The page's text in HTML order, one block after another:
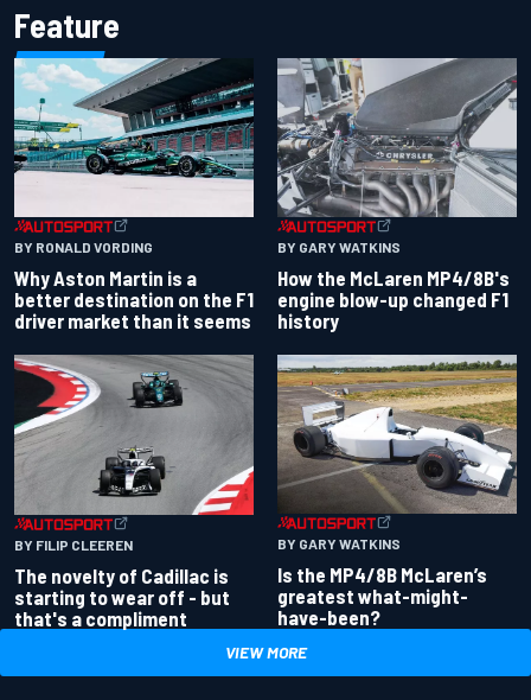
Feature
BY RONALD VORDING
Why Aston Martin is a
better destination on the F1
driver market than it seems
BY GARY WATKINS
How the McLaren MP4/8B's
engine blow-up changed F1
history
BY FILIP CLEEREN
The novelty of Cadillac is
starting to wear off - but
that's a compliment
BY GARY WATKINS
Is the MP4/8B McLaren’s
greatest what-might-
have-been?
VIEW MORE